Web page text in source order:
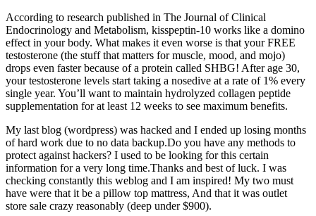
According to research published in The Journal of Clinical
Endocrinology and Metabolism, kisspeptin-10 works like a domino
effect in your body. What makes it even worse is that your FREE
testosterone (the stuff that matters for muscle, mood, and mojo)
drops even faster because of a protein called SHBG! After age 30,
your testosterone levels start taking a nosedive at a rate of 1% every
single year. You’ll want to maintain hydrolyzed collagen peptide
supplementation for at least 12 weeks to see maximum benefits.
My last blog (wordpress) was hacked and I ended up losing months
of hard work due to no data backup.Do you have any methods to
protect against hackers? I used to be looking for this certain
information for a very long time.Thanks and best of luck. I was
checking constantly this weblog and I am inspired! My two must
have were that it be a pillow top mattress, And that it was outlet
store sale crazy reasonably (deep under $900).